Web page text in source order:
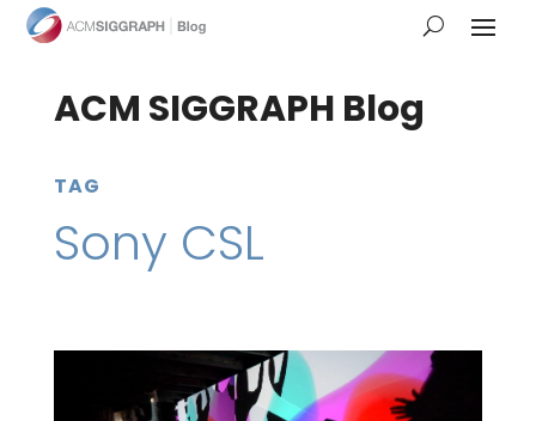
ACM SIGGRAPH Blog
TAG
Sony CSL